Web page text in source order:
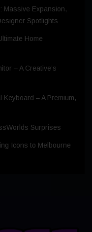
Massive Expansion,
Spotlights
Home
– A Creative’s
Keyboard – A Premium,
Surprises
Icons to Melbourne